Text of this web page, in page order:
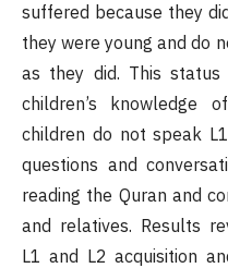
suffered because they
they were young and do
as they did. This
children’s knowledge
children do not speak
questions and
reading the Quran and
and relatives. Results
L1 and L2 acquisition